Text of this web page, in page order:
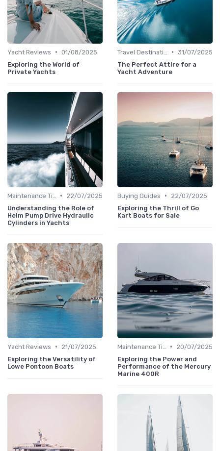
Yacht Reviews • 01/08/2025
Exploring the World of
Private Yachts
• 31/07/2025
The Perfect Attire for a
Yacht Adventure
•
22/07/2025
Understanding the Role of
Helm Pump Drive Hydraulic
Cylinders in Yachts
Buying Guides •
22/07/2025
Exploring the Thrill of Go
Kart Boats for Sale
Yacht Reviews •
21/07/2025
Exploring the Versatility of
Lowe Pontoon Boats
•
20/07/2025
Exploring the Power and
Performance of the Mercury
Marine 400R